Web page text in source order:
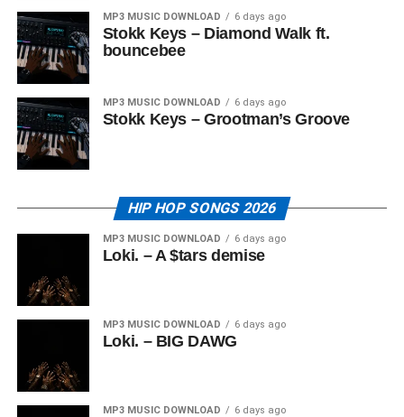
MP3 MUSIC DOWNLOAD 6 days ago
Stokk Keys – Diamond Walk ft.
bouncebee
MP3 MUSIC DOWNLOAD 6 days ago
Stokk Keys – Grootman’s Groove
HIP HOP SONGS 2026
MP3 MUSIC DOWNLOAD 6 days ago
Loki. – A $tars demise
MP3 MUSIC DOWNLOAD 6 days ago
Loki. – BIG DAWG
MP3 MUSIC DOWNLOAD 6 days ago